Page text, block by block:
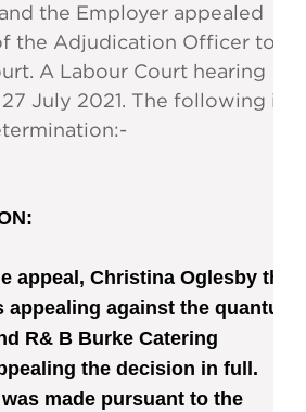
the Employer appealed
the Adjudication Officer to
A Labour Court hearing
July 2021. The following is
-
:
appeal, Christina Oglesby the
against the quantum
R& B Burke Catering
the decision in full.
made pursuant to the